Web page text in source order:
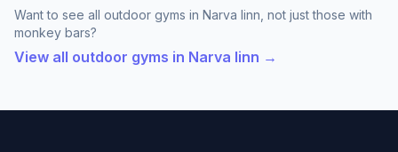
Want to see all outdoor gyms in Narva linn, not just those with
monkey bars?
View all outdoor gyms in Narva linn →